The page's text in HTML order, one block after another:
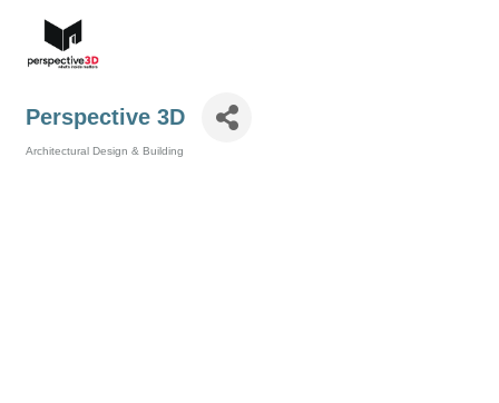
Perspective 3D
Architectural Design & Building